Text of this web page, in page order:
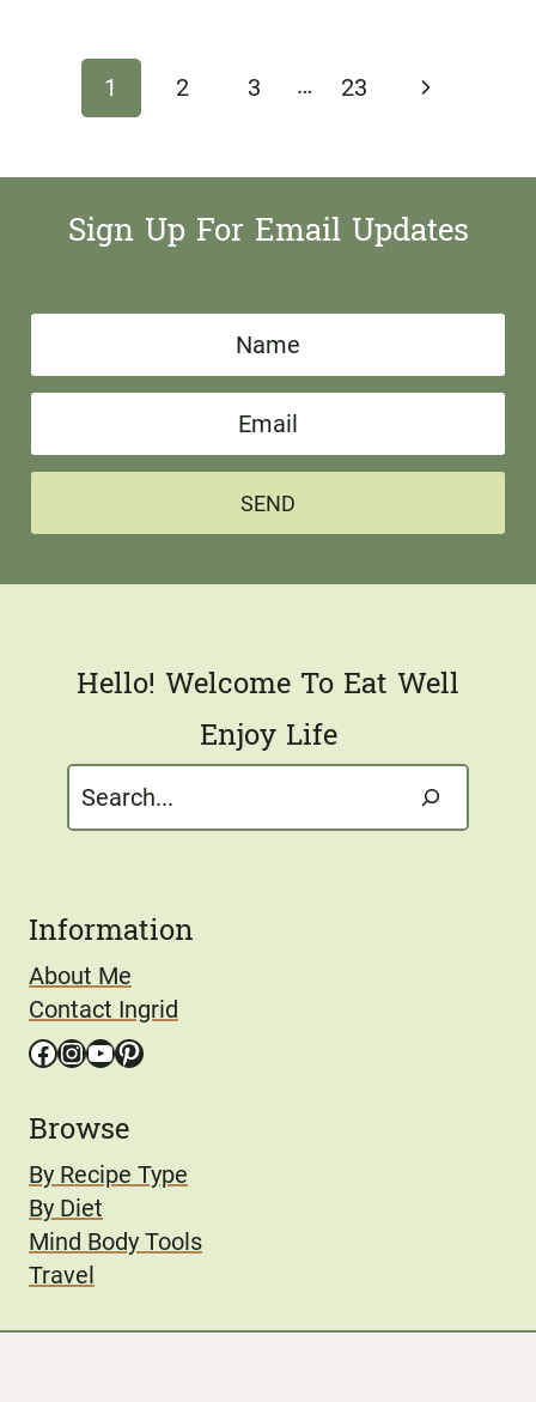
1 2 3 … 23
Next
Sign Up For Email Updates
a
e
m
i
l
SEND
Hello! Welcome To Eat Well
Enjoy Life
Search
Information
About Me
Contact Ingrid
Facebook
Instagram
YouTube
Pinterest
Browse
By Recipe Type
By Diet
Mind Body Tools
Travel